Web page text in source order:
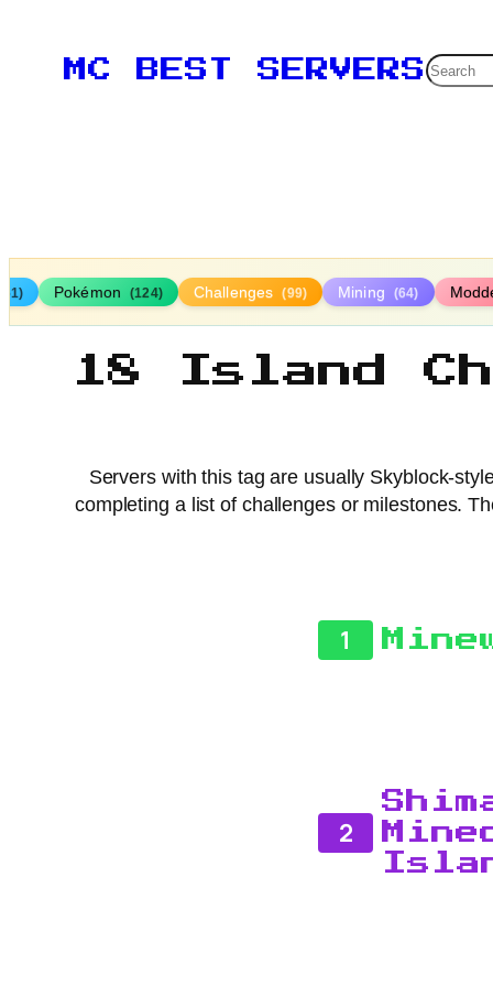
MC BEST SERVERSSearch
Pokémon (124) Challenges (99) Mining (64)
18 Island
Servers with this tag are usually Skyblock-
completing a list of challenges or milestones.
1
2